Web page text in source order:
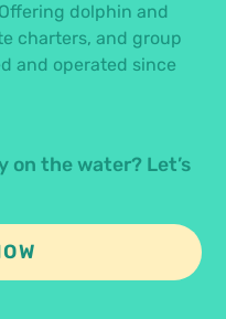
dolphin and
charters, and group
and operated since
on the water? Let’s